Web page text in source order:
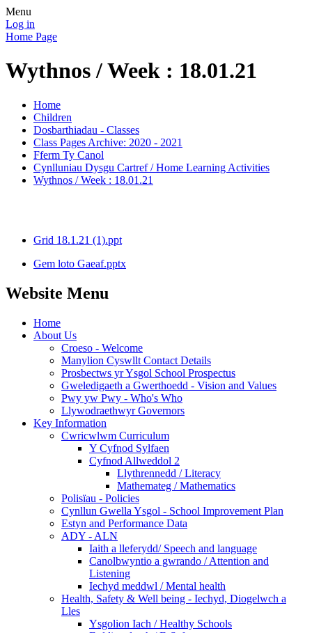
Menu
Log in
Home Page
Wythnos / Week : 18.01.21
Home
Children
Dosbarthiadau - Classes
Class Pages Archive: 2020 - 2021
Fferm Ty Canol
Cynlluniau Dysgu Cartref / Home Learning Activities
Wythnos / Week : 18.01.21
Grid 18.1.21 (1).ppt
Gem loto Gaeaf.pptx
Website Menu
Home
About Us
Croeso - Welcome
Manylion Cyswllt Contact Details
Prosbectws yr Ysgol School Prospectus
Gweledigaeth a Gwerthoedd - Vision and Values
Pwy yw Pwy - Who's Who
Llywodraethwyr Governors
Key Information
Cwricwlwm Curriculum
Y Cyfnod Sylfaen
Cyfnod Allweddol 2
Llythrennedd / Literacy
Mathemateg / Mathematics
Polisïau - Policies
Cynllun Gwella Ysgol - School Improvement Plan
Estyn and Performance Data
ADY - ALN
Iaith a lleferydd/ Speech and language
Canolbwyntio a gwrando / Attention and
Listening
Iechyd meddwl / Mental health
Health, Safety & Well being - Iechyd, Diogelwch a
Lles
Ysgolion Iach / Healthy Schools